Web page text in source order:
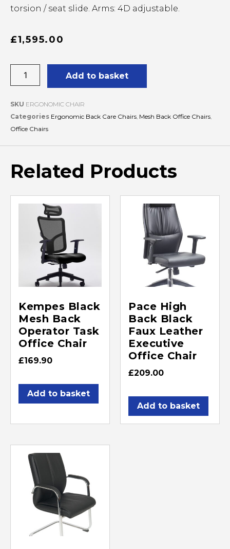
torsion / seat slide. Arms: 4D adjustable.
£1,595.00
Add to basket
SKU ERGONOMIC CHAIR
Categories Ergonomic Back Care Chairs, Mesh Back Office Chairs,
Office Chairs
Related Products
Kempes Black
Mesh Back
Operator Task
Office Chair
£169.90
Add to basket
Pace High
Back Black
Faux Leather
Executive
Office Chair
£209.00
Add to basket